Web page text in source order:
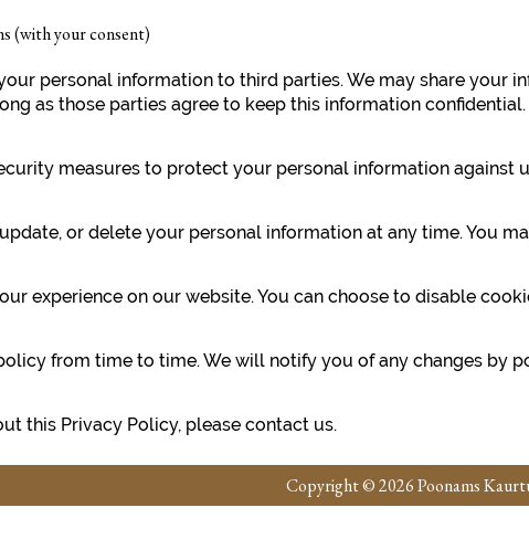
(with your consent)
personal information to third parties. We may share
as those parties agree to keep this information confidential.
measures to protect your personal information against
or delete your personal information at any time. You
experience on our website. You can choose to disable
from time to time. We will notify you of any changes by
this Privacy Policy, please contact us.
Copyright © 2026 Poonams